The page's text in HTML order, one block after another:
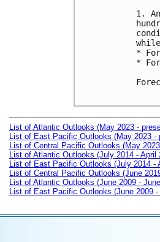
1.
*
*
List of Atlantic Outlooks (May 2023 -
List of East Pacific Outlooks (May 2023 -
List of Central Pacific Outlooks (May
List of Atlantic Outlooks (July 2014 - April
List of East Pacific Outlooks (July 2014 -
List of Central Pacific Outlooks (June
List of Atlantic Outlooks (June 2009 -
List of East Pacific Outlooks (June 2009 -